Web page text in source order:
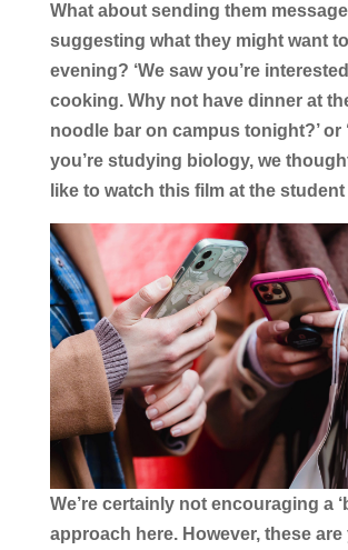
What about sending them
suggesting what they might want
evening? ‘We saw you’re
cooking. Why not have dinner at
noodle bar on campus tonight?’ or
you’re studying biology, we
like to watch this film at the student
We’re certainly not encouraging a
approach here. However, these